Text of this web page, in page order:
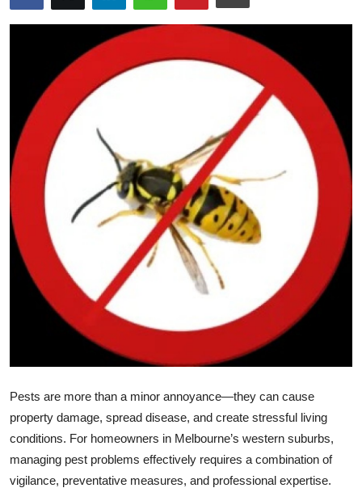
Submit Press Release
Guest Posting
Advertise with US
Crypto
Business
Finance
Top 10
How To
Pests are more than a minor annoyance—they can cause
property damage, spread disease, and create stressful living
conditions. For homeowners in Melbourne’s western suburbs,
managing pest problems effectively requires a combination of
vigilance, preventative measures, and professional expertise.